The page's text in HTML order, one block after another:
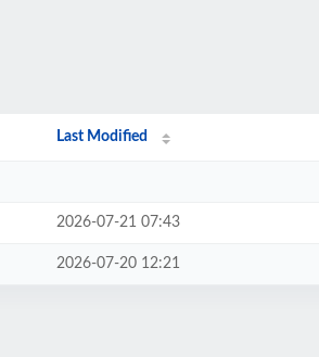
Last Modified
2026-07-21 07:43
2026-07-20 12:21